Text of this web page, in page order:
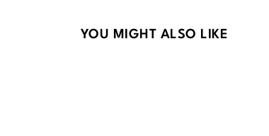
YOU MIGHT ALSO LIKE